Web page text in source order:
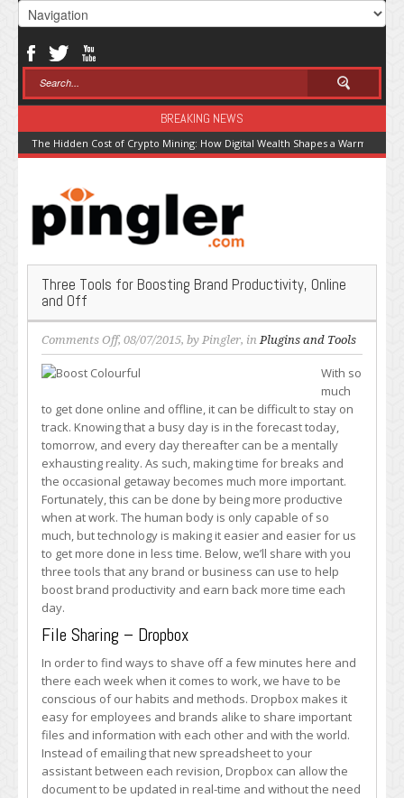
BREAKING NEWS
The Hidden Cost of Crypto Mining: How Digital Wealth Shapes a Warming
Three Tools for Boosting Brand Productivity, Online
and Off
Comments Offon
Three
Tools
Boosting
Brand
Productivity,
Online
and
Off
, 08/07/2015, by Pingler, inPlugins and Tools
With so
much
to get done online and offline, it can be difficult to stay on
track. Knowing that a busy day is in the forecast today,
tomorrow, and every day thereafter can be a mentally
exhausting reality. As such, making time for breaks and
the occasional getaway becomes much more important.
Fortunately, this can be done by being more productive
when at work. The human body is only capable of so
much, but technology is making it easier and easier for us
to get more done in less time. Below, we’ll share with you
three tools that any brand or business can use to help
boost brand productivity and earn back more time each
day.
File Sharing – Dropbox
In order to find ways to shave off a few minutes here and
there each week when it comes to work, we have to be
conscious of our habits and methods. Dropbox makes it
easy for employees and brands alike to share important
files and information with each other and with the world.
Instead of emailing that new spreadsheet to your
assistant between each revision, Dropbox can allow the
document to be updated in real-time and without the need